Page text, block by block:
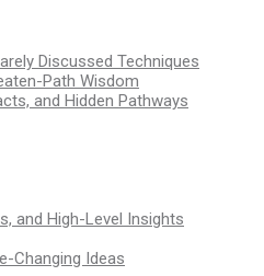
Discussed Techniques
Path Wisdom
and Hidden Pathways
and High-Level Insights
Changing Ideas